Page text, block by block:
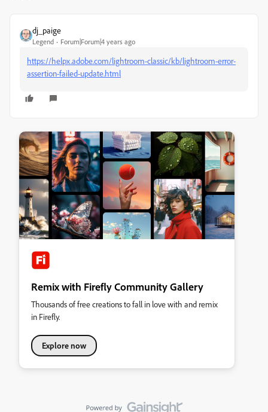
dj_paige
Legend Forum|Forum|4 years ago
https://helpx.adobe.com/lightroom-classic/kb/lightroom-error-
assertion-failed-update.html
Remix with Firefly Community Gallery
Thousands of free creations to fall in love with and remix
in Firefly.
Explore now